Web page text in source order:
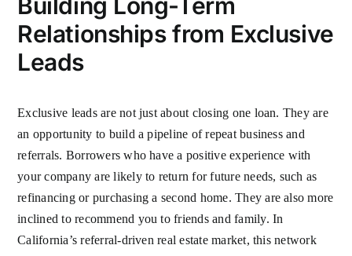
Relationships from Exclusive
Leads
Exclusive leads are not just about closing one loan. They are
an opportunity to build a pipeline of repeat business and
referrals. Borrowers who have a positive experience with
your company are likely to return for future needs, such as
refinancing or purchasing a second home. They are also more
inclined to recommend you to friends and family. In
California’s referral-driven real estate market, this network